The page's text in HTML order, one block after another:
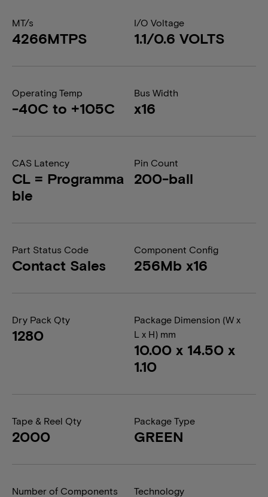
MT/s
4266MTPS
I/O Voltage
1.1/0.6 VOLTS
Operating Temp
-40C to +105C
Bus Width
x16
CAS Latency
CL = Programma
ble
Pin Count
200-ball
Part Status Code
Contact Sales
Component Config
256Mb x16
Dry Pack Qty
1280
Package Dimension (W x
L x H) mm
10.00 x 14.50 x
1.10
Tape & Reel Qty
2000
Package Type
GREEN
Number of Components Technology